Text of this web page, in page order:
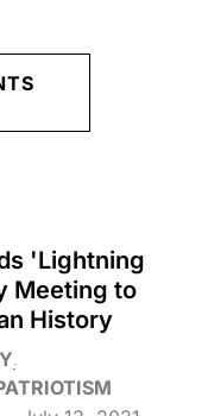
'Lightning
Meeting to
History